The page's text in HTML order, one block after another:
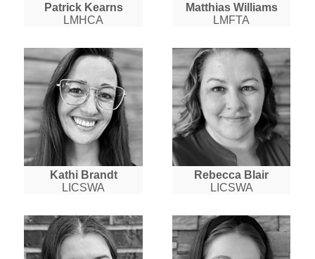
Patrick Kearns
LMHCA
Matthias Williams
LMFTA
Kathi Brandt
LICSWA
Rebecca Blair
LICSWA